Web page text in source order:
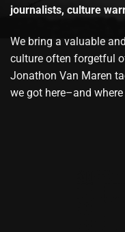
journalists, culture
We bring a valuable
culture often forgetful
Jonathon Van Maren
we got here–and